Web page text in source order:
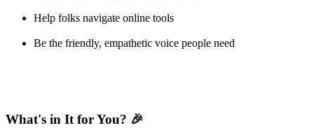
Help folks navigate online tools
Be the friendly, empathetic voice people need
What's in It for You? 🎉